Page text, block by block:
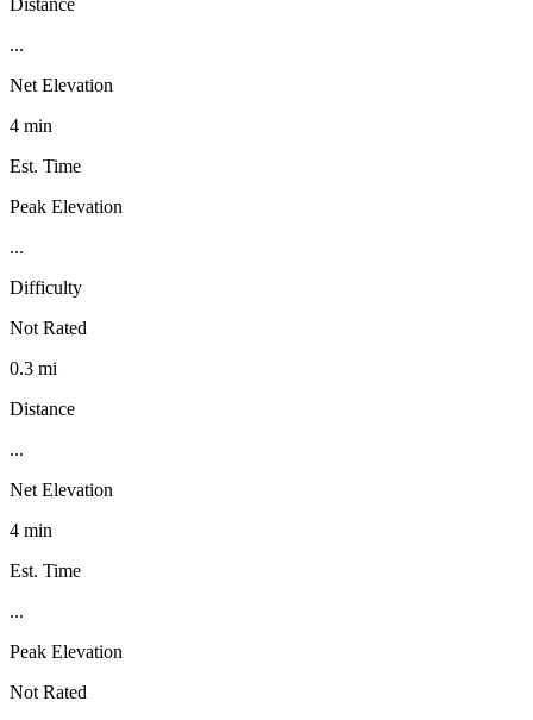
...
Net Elevation
4 min
Est. Time
Peak Elevation
...
Difficulty
Not Rated
0.3 mi
Distance
...
Net Elevation
4 min
Est. Time
...
Peak Elevation
Not Rated